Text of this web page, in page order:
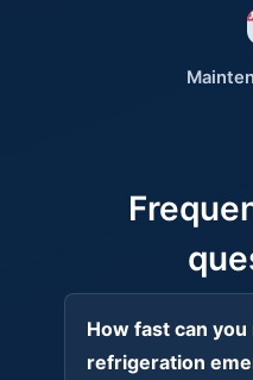
How fast can
refrigeration